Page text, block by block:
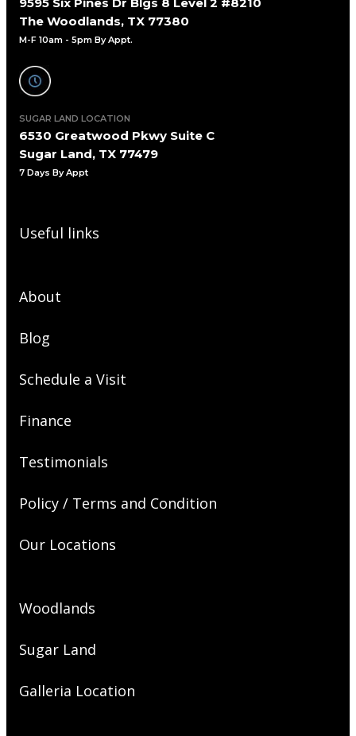
The Woodlands, TX 77380
M-F 10am - 5pm By Appt.
SUGAR LAND LOCATION
6530 Greatwood Pkwy Suite C
Sugar Land, TX 77479
7 Days By Appt
Useful links
About
Blog
Schedule a Visit
Finance
Testimonials
Policy / Terms and Condition
Our Locations
Woodlands
Sugar Land
Galleria Location